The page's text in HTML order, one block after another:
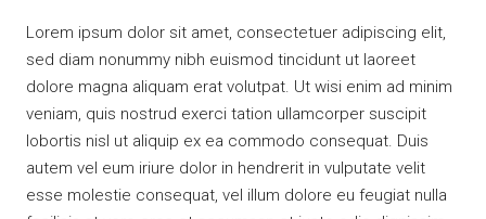
Lorem ipsum dolor sit amet, consectetuer adipiscing elit,
sed diam nonummy nibh euismod tincidunt ut laoreet
dolore magna aliquam erat volutpat. Ut wisi enim ad minim
veniam, quis nostrud exerci tation ullamcorper suscipit
lobortis nisl ut aliquip ex ea commodo consequat. Duis
autem vel eum iriure dolor in hendrerit in vulputate velit
esse molestie consequat, vel illum dolore eu feugiat nulla